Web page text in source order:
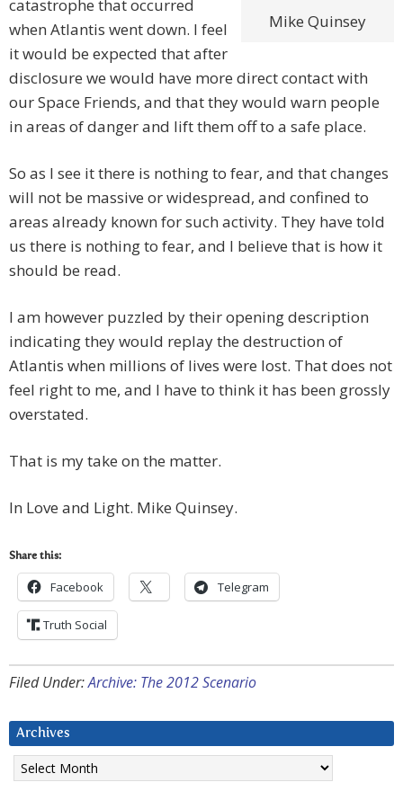
Mike Quinsey
catastrophe that occurred
when Atlantis went down. I feel
it would be expected that after
disclosure we would have more direct contact with
our Space Friends, and that they would warn people
in areas of danger and lift them off to a safe place.
So as I see it there is nothing to fear, and that changes
will not be massive or widespread, and confined to
areas already known for such activity. They have told
us there is nothing to fear, and I believe that is how it
should be read.
I am however puzzled by their opening description
indicating they would replay the destruction of
Atlantis when millions of lives were lost. That does not
feel right to me, and I have to think it has been grossly
overstated.
That is my take on the matter.
In Love and Light. Mike Quinsey.
Share this:
Facebook Telegram
Truth Social
Filed Under:Archive: The 2012 Scenario
Archives
Archives